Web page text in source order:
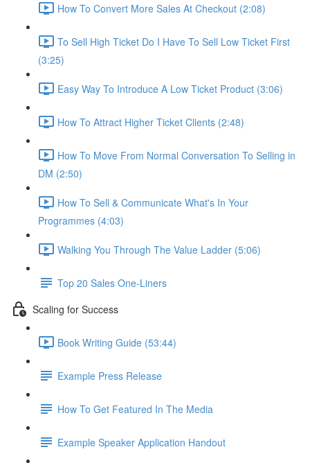
How To Convert More Sales At Checkout (2:08)
To Sell High Ticket Do I Have To Sell Low Ticket First
(3:25)
Easy Way To Introduce A Low Ticket Product (3:06)
How To Attract Higher Ticket Clients (2:48)
How To Move From Normal Conversation To Selling in
DM (2:50)
How To Sell & Communicate What's In Your
Programmes (4:03)
Walking You Through The Value Ladder (5:06)
Top 20 Sales One-Liners
Scaling for Success
Book Writing Guide (53:44)
Example Press Release
How To Get Featured In The Media
Example Speaker Application Handout